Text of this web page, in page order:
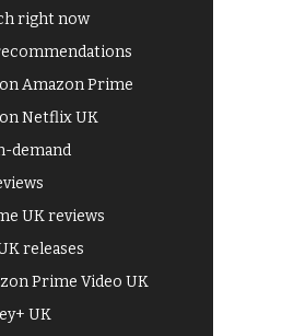
right now
Amazon Prime
Netflix UK
demand
UK reviews
releases
Prime Video UK
UK